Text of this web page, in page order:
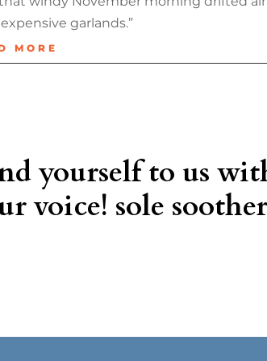
garlands.”
MORE
yourself to us
voice! sole